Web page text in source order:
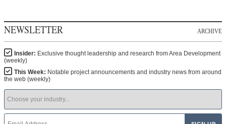
NEWSLETTER ARCHIVE
Insider: Exclusive thought leadership and research from Area Development
(weekly)
This Week: Notable project announcements and industry news from around
the web (weekly)